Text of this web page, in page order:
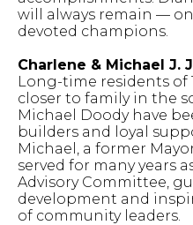
will always remain —
devoted champions.
Charlene & Michael J.
Long-time residents of
closer to family in the
Michael Doody have
builders and loyal
Michael, a former
served for many years
Advisory Committee,
development and
of community leaders.